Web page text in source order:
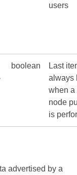
users
boolean
Last
always
when a
node
is
advertised by a